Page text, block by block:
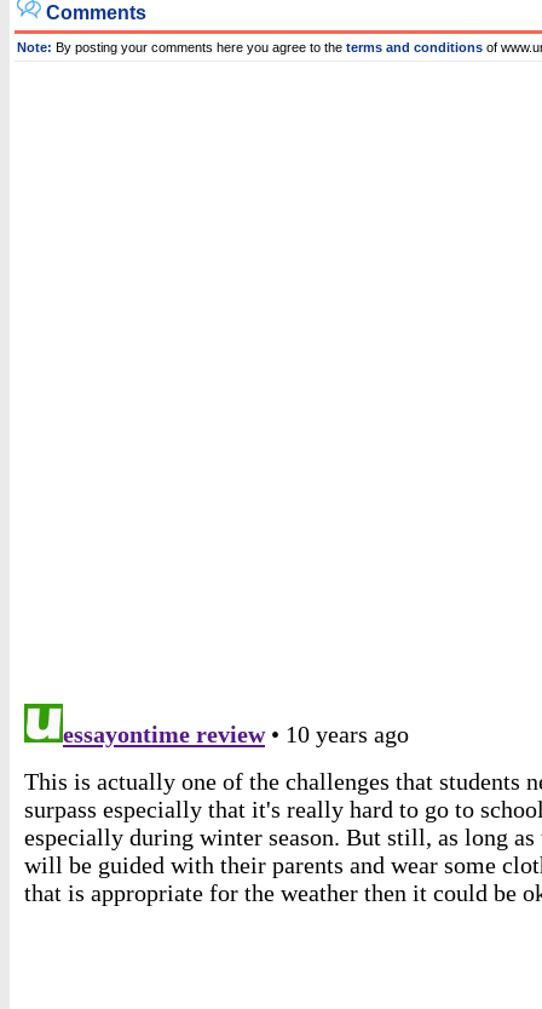
Comments
Note: By posting your comments here you agree to the terms and conditions of